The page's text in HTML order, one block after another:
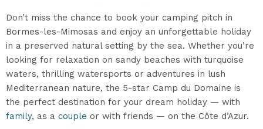
Don’t miss the chance to book your camping pitch in
Bormes-les-Mimosas and enjoy an unforgettable holiday
in a preserved natural setting by the sea. Whether you’re
looking for relaxation on sandy beaches with turquoise
waters, thrilling watersports or adventures in lush
Mediterranean nature, the 5-star Camp du Domaine is
the perfect destination for your dream holiday — with
family, as a couple or with friends — on the Côte d’Azur.